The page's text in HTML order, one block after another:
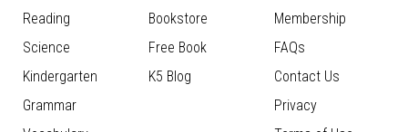
Reading
Science
Kindergarten
Grammar
Bookstore
Free Book
K5 Blog
Membership
FAQs
Contact Us
Privacy